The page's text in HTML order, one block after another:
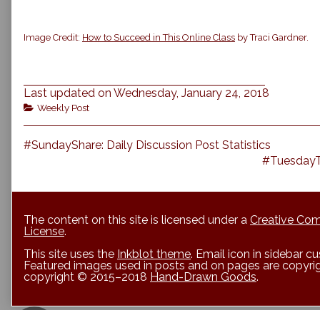
Image Credit: How to Succeed in This Online Class by Traci Gardner.
Last updated on Wednesday, January 24, 2018
Categories
Weekly Post
Post
Previous
#SundayShare: Daily Discussion Post Statistics
Next
The content on this site is licensed under a Creative
License.
This site uses the Inkblot theme. Email icon in sidebar
Featured images used in posts and on pages are
copyright © 2015–2018 Hand-Drawn Goods.